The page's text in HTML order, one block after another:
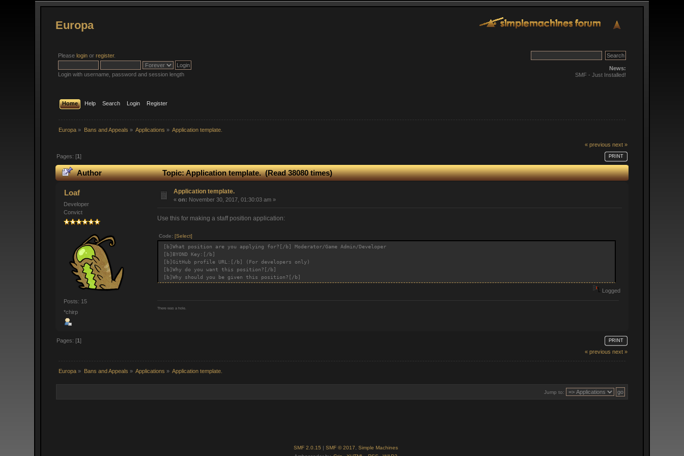
Europa
Pleaselogin orregister.
Login with username, password and session length
News:
SMF - Just Installed!
Home Help Search Login Register
Europa » Bans and Appeals » Applications » Application template.
« previous next »
PRINT
Pages: [1]
Author Topic: Application template. (Read 38080 times)
Loaf
Developer
Convict
Posts: 15
*chirp
Application template.
«on: November 30, 2017, 01:30:03 am »
Use this for making a staff position application:
Code: [Select]
[b]What position are you applying for?[/b] Moderator/Game Admin/Developer
[b]BYOND Key:[/b]
[b]GitHub profile URL:[/b] (For developers only)
[b]Why do you want this position?[/b]
[b]Why should you be given this position?[/b]
Logged
There was a hole.
PRINT
Pages: [1]
« previous next »
Europa » Bans and Appeals » Applications » Application template.
Jump to:
SMF 2.0.15 | SMF © 2017
Simple Machines